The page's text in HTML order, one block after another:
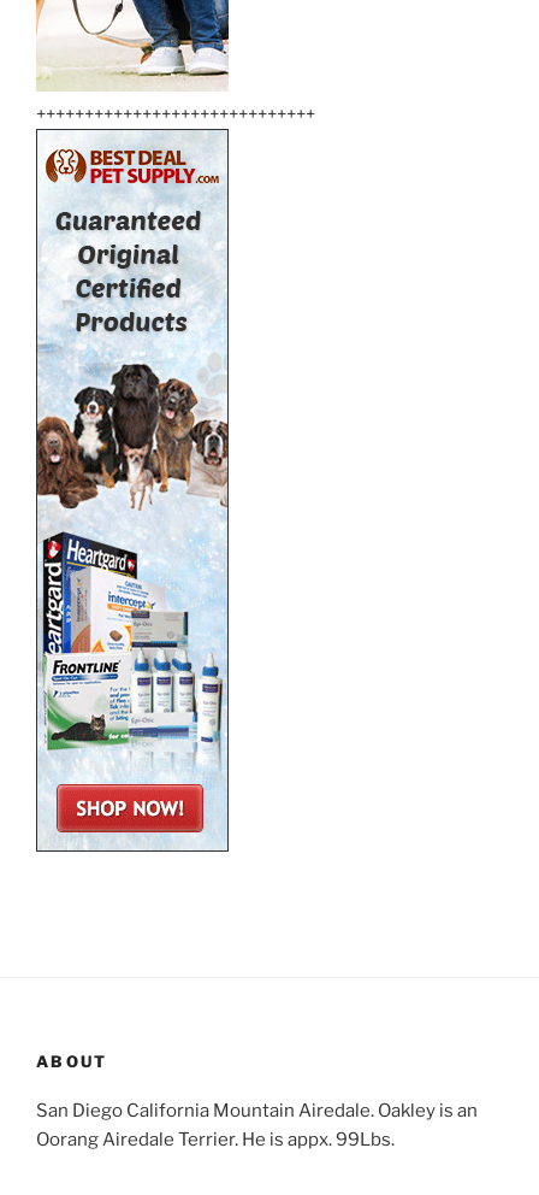
+++++++++++++++++++++++++++++
ABOUT
San Diego California Mountain Airedale. Oakley is an
Oorang Airedale Terrier. He is appx. 99Lbs.